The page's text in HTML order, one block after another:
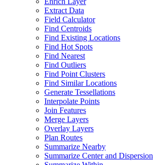
Extract Data
Field Calculator
Find Centroids
Find Existing Locations
Find Hot Spots
Find Nearest
Find Outliers
Find Point Clusters
Find Similar Locations
Generate Tessellations
Interpolate Points
Join Features
Merge Layers
Overlay Layers
Plan Routes
Summarize Nearby
Summarize Center and Dispersion